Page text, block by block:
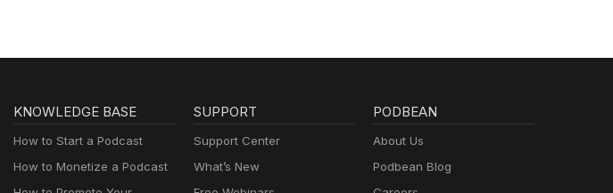
KNOWLEDGE BASE
How to Start a Podcast
How to Monetize a Podcast
SUPPORT
Support Center
What’s New
PODBEAN
About Us
Podbean Blog